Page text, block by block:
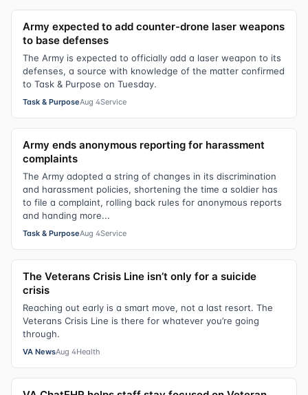
Army expected to add counter-drone laser weapons
to base defenses
The Army is expected to officially add a laser weapon to its
defenses, a source with knowledge of the matter confirmed
to Task & Purpose on Tuesday.
Task & PurposeAug 4Service
Army ends anonymous reporting for harassment
complaints
The Army adopted a string of changes in its discrimination
and harassment policies, shortening the time a soldier has
to file a complaint, rolling back rules for anonymous reports
and handing more...
Task & PurposeAug 4Service
The Veterans Crisis Line isn’t only for a suicide
crisis
Reaching out early is a smart move, not a last resort. The
Veterans Crisis Line is there for whatever you’re going
through.
VA NewsAug 4Health